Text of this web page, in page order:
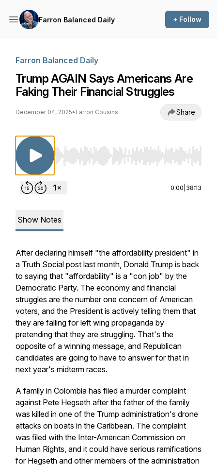
Farron Balanced Daily + Follow
Farron Balanced Daily
Trump AGAIN Says Americans Are
Faking Their Financial Struggles
December 04, 2025• Farron Cousins Share
Use Left/Right to seek, Home/End to jump
0:00 38:13
Show Notes
After declaring himself "the affordability president" in
a Truth Social post last month, Donald Trump is back
to saying that "affordability" is a "con job" by the
Democratic Party. The economy and financial
struggles are the number one concern of American
voters, and the President is actively telling them that
they are falling for left wing propaganda by
pretending that they are struggling. That's the
opposite of a winning message, and Republican
candidates are going to have to answer for that in
next year's midterm races.
A family in Colombia has filed a murder complaint
against Pete Hegseth after the father of the family
was killed in one of the Trump administration's drone
attacks on boats in the Caribbean. The complaint
was filed with the Inter-American Commission on
Human Rights, and it could have serious ramifications
for Hegseth and other members of the administration